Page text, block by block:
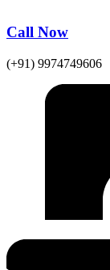
Call Now
(+91) 9974749606